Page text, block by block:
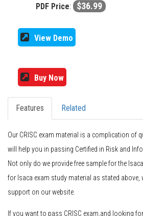
PDF Price: $36.99
View Demo
Buy Now
Features Related
Our CRISC exam material is a complication of
will help you in passing Certified in Risk and
Not only do we provide free sample for the
for Isaca exam study material as stated above,
support on our website.
If you want to pass CRISC exam,and looking